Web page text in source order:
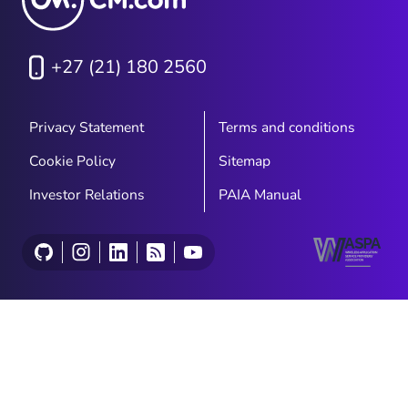
+27 (21) 180 2560
Privacy Statement
Terms and conditions
Cookie Policy
Sitemap
Investor Relations
PAIA Manual